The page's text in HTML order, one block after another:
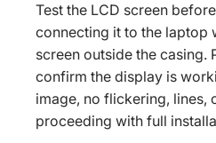
Test the LCD screen
connecting it to the laptop
screen outside the casing.
confirm the display is
image, no flickering, lines,
proceeding with full